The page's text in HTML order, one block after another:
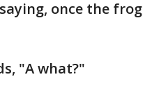
once the frog
"A what?"